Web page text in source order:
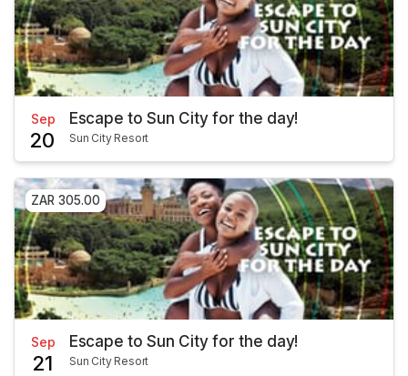
Sep
20
Escape to Sun City for the day!
Sun City Resort
ZAR 305.00
Sep
21
Escape to Sun City for the day!
Sun City Resort